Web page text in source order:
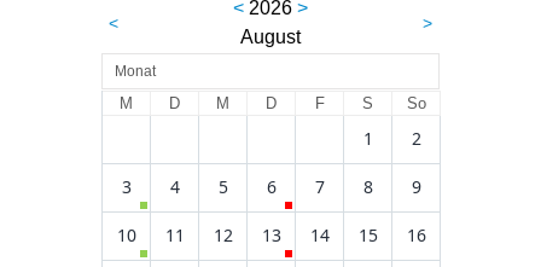
<
< 2026 >
August
>
Monat
M D M D F S So
1 2
3 4 5 6 7 8 9
10 11 12 13 14 15 16